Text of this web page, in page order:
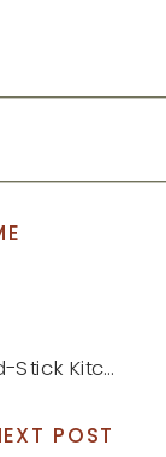
Backsplash
POST